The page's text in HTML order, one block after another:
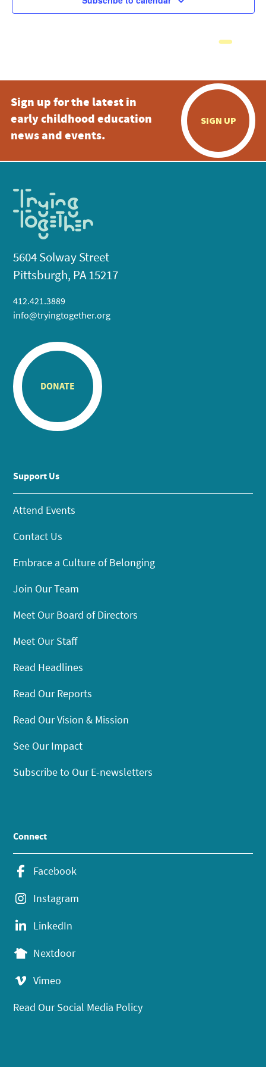
Sign up for the latest in
early childhood education
news and events.
SIGN UP
5604 Solway Street
Pittsburgh, PA 15217
412.421.3889
info@tryingtogether.org
DONATE
Support Us
Attend Events
Contact Us
Embrace a Culture of Belonging
Join Our Team
Meet Our Board of Directors
Meet Our Staff
Read Headlines
Read Our Reports
Read Our Vision & Mission
See Our Impact
Subscribe to Our E-newsletters
Connect
Facebook
Instagram
LinkedIn
Nextdoor
Vimeo
Read Our Social Media Policy